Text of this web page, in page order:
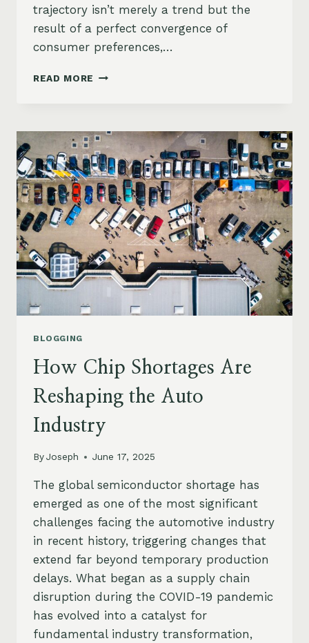
trajectory isn’t merely a trend but the
result of a perfect convergence of
consumer preferences,…
READ MORE 2025
SUVS
CONTINUE
TO
DOMINATE
BLOGGING
How Chip Shortages Are
Reshaping the Auto
Industry
ByJoseph June 17, 2025
The global semiconductor shortage has
emerged as one of the most significant
challenges facing the automotive industry
in recent history, triggering changes that
extend far beyond temporary production
delays. What began as a supply chain
disruption during the COVID-19 pandemic
has evolved into a catalyst for
fundamental industry transformation,